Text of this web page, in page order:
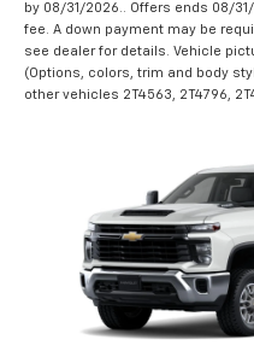
by 08/31/2026.. Offers ends 08/
fee. A down payment may be
see dealer for details. Vehicle
(Options, colors, trim and body
other vehicles 2T4563, 2T4796,